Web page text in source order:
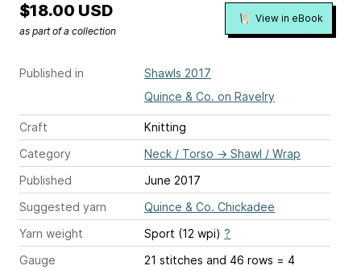
Published in
Shawls 2017
Quince & Co. on Ravelry
Craft
Knitting
Category
Neck / Torso → Shawl / Wrap
Published
June 2017
Suggested yarn
Quince & Co. Chickadee
Yarn weight
Sport (12 wpi) ?
Gauge
21 stitches and 46 rows = 4
$18.00 USD
as part of a collection
View in eBook